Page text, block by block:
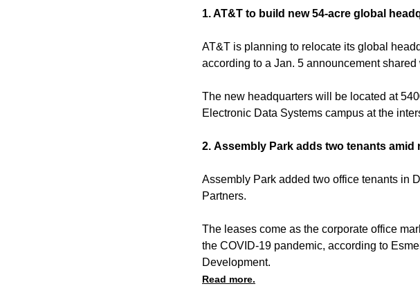
1. AT&T to build new 54-acre global
AT&T is planning to relocate its global
according to a Jan. 5 announcement
The new headquarters will be located at
Electronic Data Systems campus at the
2. Assembly Park adds two tenants amid
Assembly Park added two office tenants in
Partners.
The leases come as the corporate office
the COVID-19 pandemic, according to
Development.
Read more.